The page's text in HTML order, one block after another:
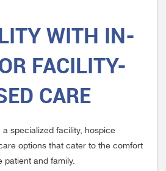
WITH IN-
FACILITY-
CARE
specialized facility, hospice
options that cater to the comfort
patient and family.